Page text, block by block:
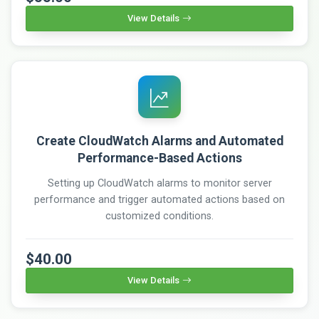
View Details
Create CloudWatch Alarms and Automated
Performance-Based Actions
Setting up CloudWatch alarms to monitor server
performance and trigger automated actions based on
customized conditions.
$40.00
View Details